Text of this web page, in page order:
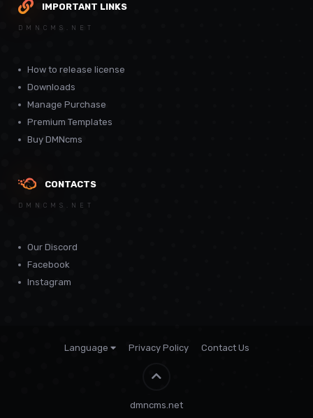
IMPORTANT LINKS
DMNCMS.NET
How to release license
Downloads
Manage Purchase
Premium Templates
Buy DMNcms
CONTACTS
DMNCMS.NET
Our Discord
Facebook
Instagram
Language Privacy Policy
Contact Us
dmncms.net